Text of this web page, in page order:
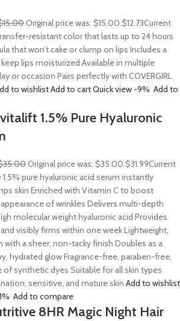
Original price was: $15.00.$12.73Current
resistant color that lasts up to 24 hours
that won’t cake or clump on lips Includes a
lips moisturized Available in multiple
or occasion Pairs perfectly with COVERGIRL
to wishlistAdd to cartQuick view -9% Add to
1.5% Pure Hyaluronic
Original price was: $35.00.$31.99Current
1.5% pure hyaluronic acid serum instantly
skin Enriched with Vitamin C to boost
of wrinkles Delivers multi-depth
molecular weight hyaluronic acid Provides
visibly firms within one week Lightweight,
with a sheer, non-tacky finish Doubles as a
hydrated glow Fragrance-free, paraben-free,
synthetic dyes Suitable for all skin types
sensitive, and mature skin Add to wishlist
Add to compare
8HR Magic Night Hair